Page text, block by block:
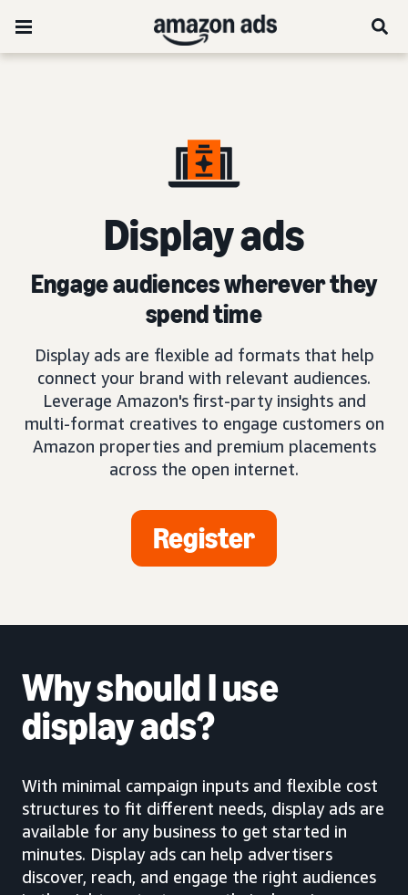
Display ads
Engage audiences wherever they
spend time
Display ads are flexible ad formats that help
connect your brand with relevant audiences.
Leverage Amazon's first-party insights and
multi-format creatives to engage customers on
Amazon properties and premium placements
across the open internet.
Register
Why should I use
display ads?
With minimal campaign inputs and flexible cost
structures to fit different needs, display ads are
available for any business to get started in
minutes. Display ads can help advertisers
discover, reach, and engage the right audiences